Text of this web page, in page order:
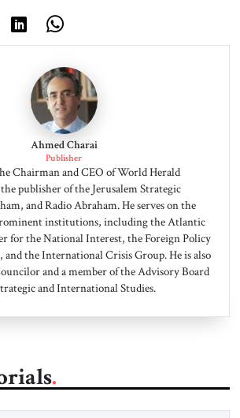
Ahmed Charai
Publisher
Chairman and CEO of World Herald
publisher of the Jerusalem Strategic
and Radio Abraham. He serves on the
institutions, including the Atlantic
for the National Interest, the Foreign Policy
and the International Crisis Group. He is also
and a member of the Advisory Board
and International Studies.